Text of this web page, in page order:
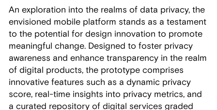
An exploration into the realms of data privacy, the
envisioned mobile platform stands as a testament
to the potential for design innovation to promote
meaningful change. Designed to foster privacy
awareness and enhance transparency in the realm
of digital products, the prototype comprises
innovative features such as a dynamic privacy
score, real-time insights into privacy metrics, and
a curated repository of digital services graded